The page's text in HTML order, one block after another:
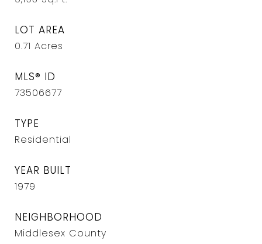
LOT AREA
0.71 Acres
MLS® ID
73506677
TYPE
Residential
YEAR BUILT
1979
NEIGHBORHOOD
Middlesex County